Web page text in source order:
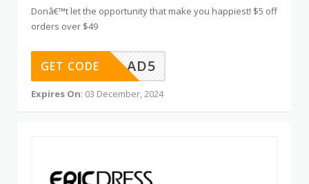
Donâ€™t let the opportunity that make you happiest! $5 off
orders over $49
AD5
GET CODE
Expires On: 03 December, 2024